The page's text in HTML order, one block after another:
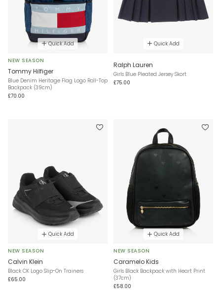
Quick Add
NEW SEASON
Tommy Hilfiger
Blue Denim Heritage Flag Logo Roll-Top
Backpack (39cm)
£70.00
Quick Add
Ralph Lauren
Girls Blue Pleated Jersey Skort
£75.00
Quick Add
NEW SEASON
Calvin Klein
Black CK Logo Slip-On Trainers
£65.00
Quick Add
NEW SEASON
Caramelo Kids
Girls Black Backpack with Heart Print
(37cm)
£58.00